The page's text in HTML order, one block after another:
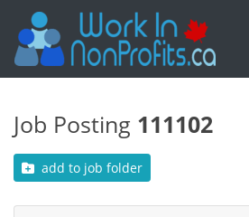
Job Posting 111102
add to job folder